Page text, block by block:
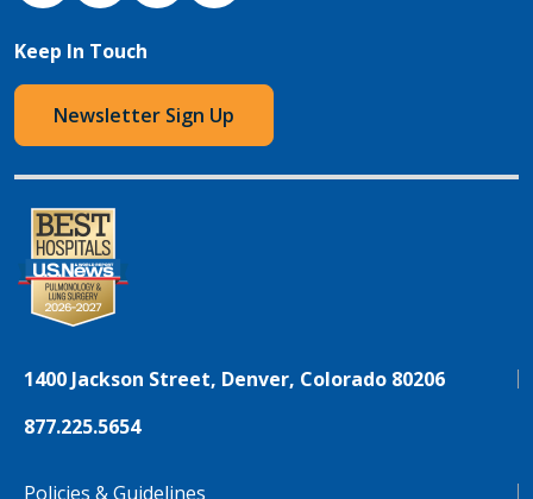
Keep In Touch
Newsletter Sign Up
1400 Jackson Street, Denver, Colorado 80206
877.225.5654
Policies & Guidelines